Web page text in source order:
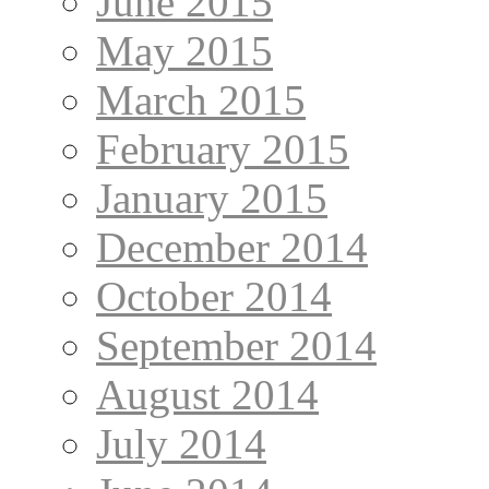
May 2015
March 2015
February 2015
January 2015
December 2014
October 2014
September 2014
August 2014
July 2014